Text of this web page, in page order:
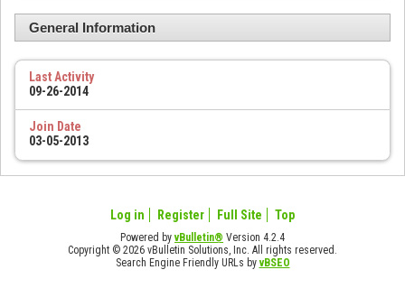
General Information
Last Activity
09-26-2014
Join Date
03-05-2013
Log in Register Full Site Top
Powered byvBulletin® Version 4.2.4
Copyright © 2026 vBulletin Solutions, Inc. All rights reserved.
Search Engine Friendly URLs byvBSEO